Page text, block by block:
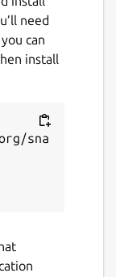
need
can
install
sna